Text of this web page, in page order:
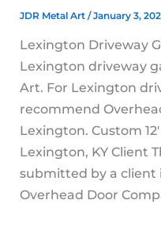
JDR Metal Art /January 3,
Lexington Driveway
Lexington driveway
Art. For Lexington
recommend
Lexington. Custom
Lexington, KY Client
submitted by a client
Overhead Door